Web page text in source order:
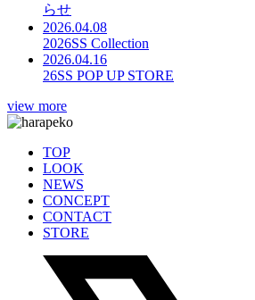
らせ
2026.04.08
2026SS Collection
2026.04.16
26SS POP UP STORE
view more
TOP
LOOK
NEWS
CONCEPT
CONTACT
STORE